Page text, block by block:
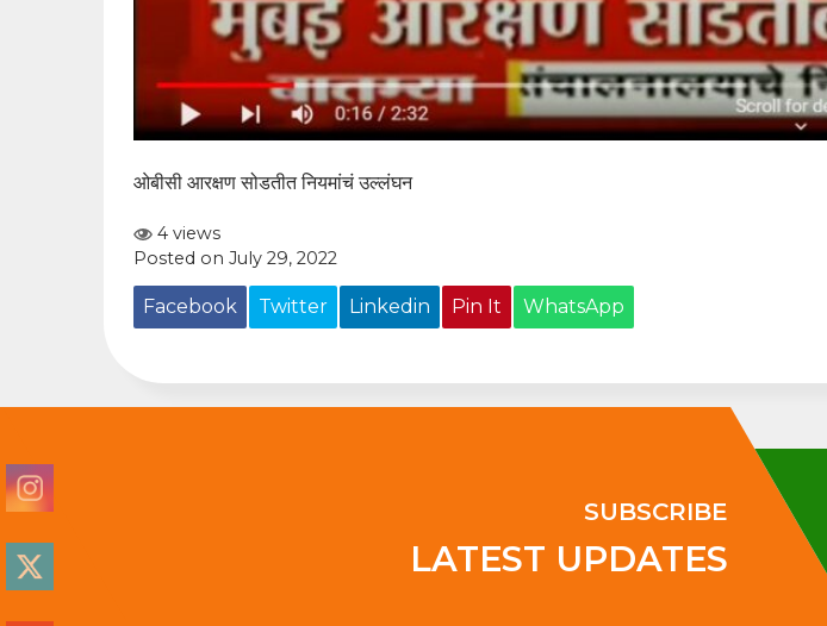
ओबीसी आरक्षण सोडतीत नियमांचं उल्लंघन
4 views
Posted on July 29, 2022
Facebook Twitter Linkedin Pin It WhatsApp
SUBSCRIBE
LATEST UPDATES